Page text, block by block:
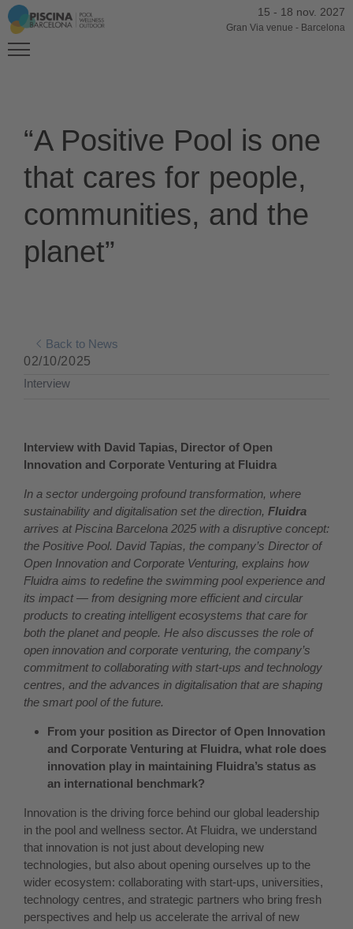
15 - 18 nov. 2027
Gran Via venue - Barcelona
“A Positive Pool is one
that cares for people,
communities, and the
planet”
Back to News
02/10/2025
Interview
Interview with David Tapias, Director of Open
Innovation and Corporate Venturing at Fluidra
In a sector undergoing profound transformation, where
sustainability and digitalisation set the direction, Fluidra
arrives at Piscina Barcelona 2025 with a disruptive concept:
the Positive Pool. David Tapias, the company’s Director of
Open Innovation and Corporate Venturing, explains how
Fluidra aims to redefine the swimming pool experience and
its impact — from designing more efficient and circular
products to creating intelligent ecosystems that care for
both the planet and people. He also discusses the role of
open innovation and corporate venturing, the company’s
commitment to collaborating with start-ups and technology
centres, and the advances in digitalisation that are shaping
the smart pool of the future.
From your position as Director of Open Innovation
and Corporate Venturing at Fluidra, what role does
innovation play in maintaining Fluidra’s status as
an international benchmark?
Innovation is the driving force behind our global leadership
in the pool and wellness sector. At Fluidra, we understand
that innovation is not just about developing new
technologies, but also about opening ourselves up to the
wider ecosystem: collaborating with start-ups, universities,
technology centres, and strategic partners who bring fresh
perspectives and help us accelerate the arrival of new